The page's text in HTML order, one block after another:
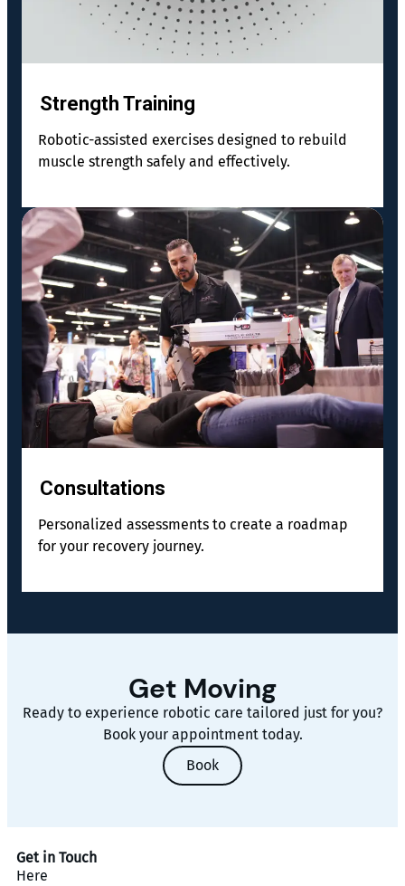
Strength Training
Robotic-assisted exercises designed to rebuild
muscle strength safely and effectively.
Consultations
Personalized assessments to create a roadmap
for your recovery journey.
Get Moving
Ready to experience robotic care tailored just for you?
Book your appointment today.
Book
Get in Touch
Here